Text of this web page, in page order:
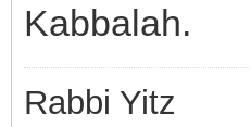
Kabbalah.
Rabbi Yitz